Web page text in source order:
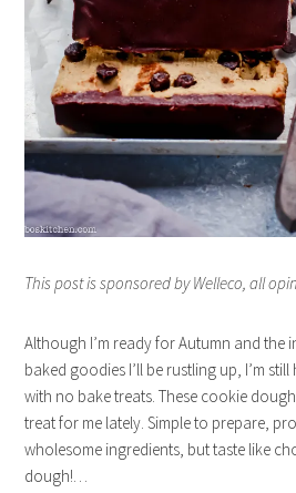
This post is sponsored by Welleco, all
Although I’m ready for Autumn and the
baked goodies I’ll be rustling up, I’m
with no bake treats. These cookie
treat for me lately. Simple to prepare,
wholesome ingredients, but taste like
dough!…